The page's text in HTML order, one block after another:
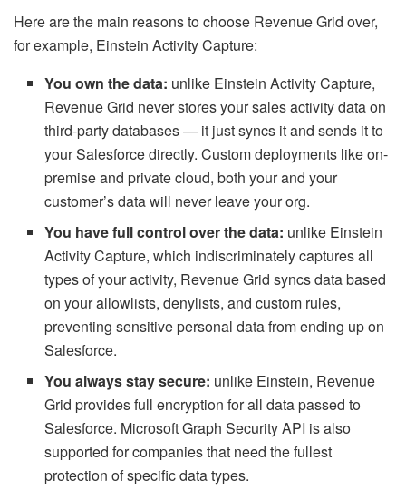
Here are the main reasons to choose Revenue Grid over,
for example, Einstein Activity Capture:
You own the data: unlike Einstein Activity Capture,
Revenue Grid never stores your sales activity data on
third-party databases — it just syncs it and sends it to
your Salesforce directly. Custom deployments like on-
premise and private cloud, both your and your
customer’s data will never leave your org.
You have full control over the data: unlike Einstein
Activity Capture, which indiscriminately captures all
types of your activity, Revenue Grid syncs data based
on your allowlists, denylists, and custom rules,
preventing sensitive personal data from ending up on
Salesforce.
You always stay secure: unlike Einstein, Revenue
Grid provides full encryption for all data passed to
Salesforce. Microsoft Graph Security API is also
supported for companies that need the fullest
protection of specific data types.